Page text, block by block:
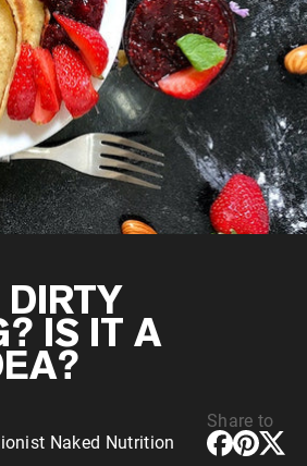
Best Seller
Protein
Fed Whey Protein Powder
Peptides
Grass-Fed Whey
Grass-Fed whey
Fed Whey
All Protein Powders
Protein
IS IT A
Naked Nutrition
Share to